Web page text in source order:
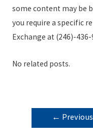
some content may be
you require a specific
Exchange at (246)-
No related posts.
POST
← Previous